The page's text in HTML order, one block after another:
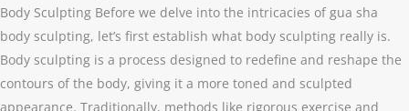
Body Sculpting Before we delve into the intricacies of gua sha
body sculpting, let’s first establish what body sculpting really is.
Body sculpting is a process designed to redefine and reshape the
contours of the body, giving it a more toned and sculpted
appearance. Traditionally, methods like rigorous exercise and